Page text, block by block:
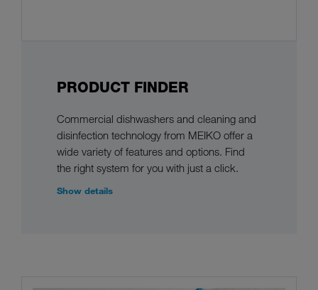
PRODUCT FINDER
Commercial dishwashers and cleaning and
disinfection technology from MEIKO offer a
wide variety of features and options. Find
the right system for you with just a click.
Show details